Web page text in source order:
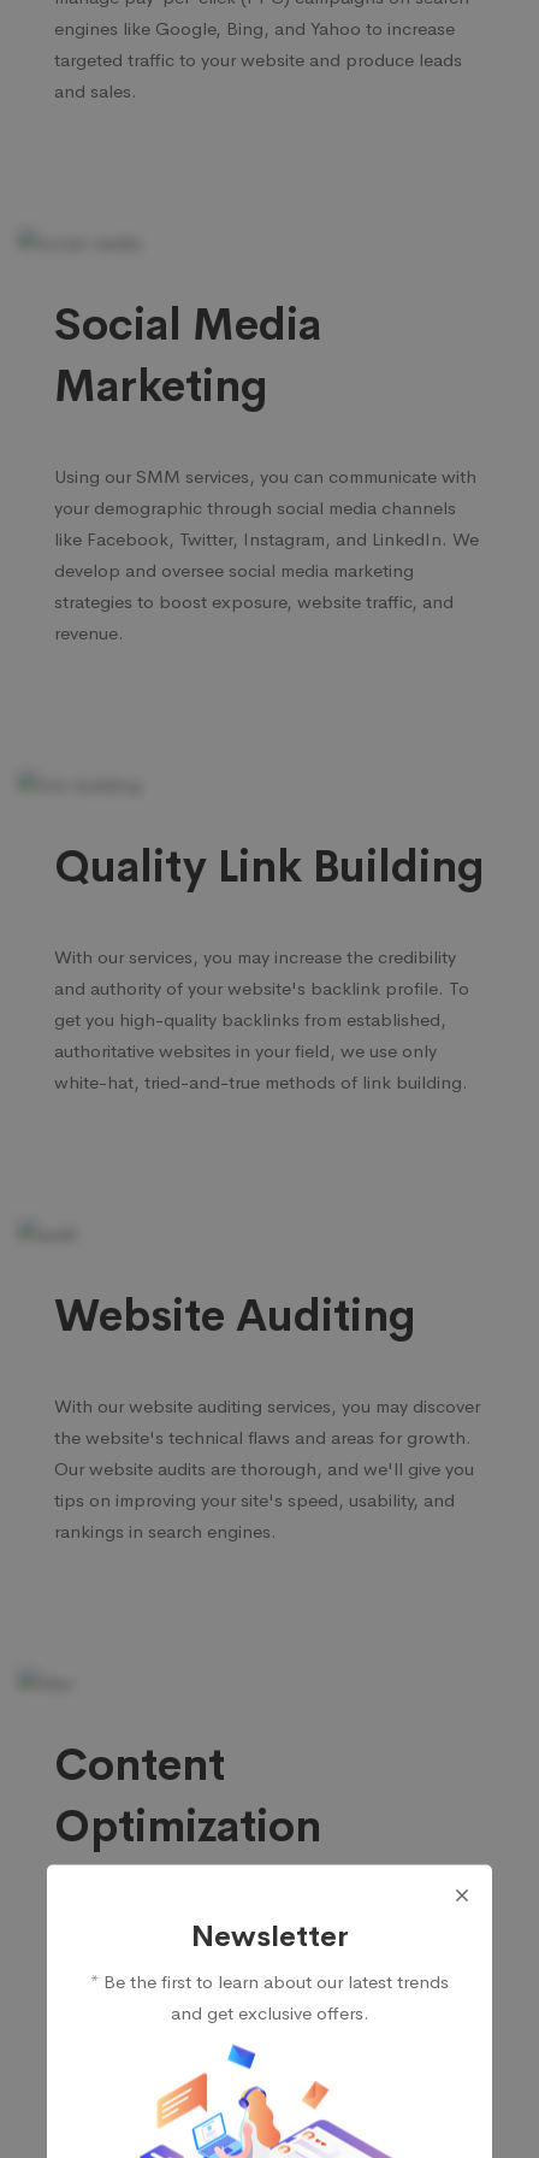
engines like Google, Bing, and Yahoo to increase
targeted traffic to your website and produce leads
and sales.
Social Media
Marketing
Using our SMM services, you can communicate with
your demographic through social media channels
like Facebook, Twitter, Instagram, and LinkedIn. We
develop and oversee social media marketing
strategies to boost exposure, website traffic, and
revenue.
Quality Link Building
With our services, you may increase the credibility
and authority of your website's backlink profile. To
get you high-quality backlinks from established,
authoritative websites in your field, we use only
white-hat, tried-and-true methods of link building.
Website Auditing
With our website auditing services, you may discover
the website's technical flaws and areas for growth.
Our website audits are thorough, and we'll give you
tips on improving your site's speed, usability, and
rankings in search engines.
Content
Optimization
assistance in developing and enhancing content
that will appeal to and hold the attention of your
ideal customer. We do in-depth research on relevant
keywords and then craft engaging, high-quality
content thaRegardingt will attract new readers to
Newsletter
* Be the first to learn about our latest trends
and get exclusive offers.